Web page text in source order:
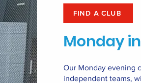
Monday
Our Monday evening
independent teams,
FIND A CLUB